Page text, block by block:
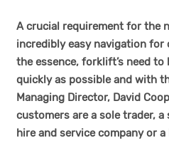
A crucial requirement for the
incredibly easy navigation
the essence, forklift’s need to
quickly as possible and with
Managing Director, David
customers are a sole trader,
hire and service company or